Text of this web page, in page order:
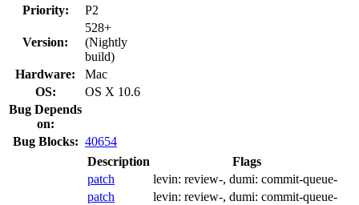
Priority:
P2
Version:
528+
(Nightly
build)
Hardware:
Mac
OS:
OS X 10.6
Bug Depends
on:
Bug Blocks: 40654
Description
Flags
patch
levin: review-, dumi: commit-queue-
patch
levin: review-, dumi: commit-queue-